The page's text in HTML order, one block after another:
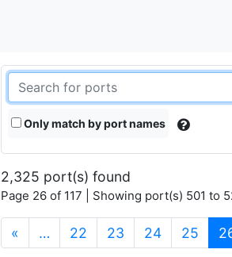
Only match by port names
2,325 port(s) found
Page 26 of 117 | Showing port(s) 501 to
« … 22 23 24 25